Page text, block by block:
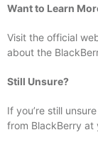
Want to Learn
Visit the official
about the
Still Unsure?
If you’re still
from BlackBerry at